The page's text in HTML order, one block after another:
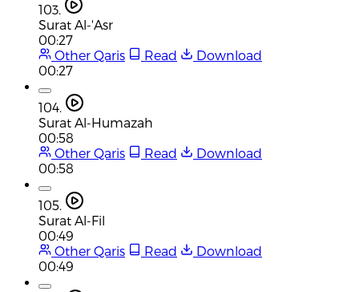
103.
Surat Al-'Asr
00:27
Other Qaris
Read
Download
00:27
104.
Surat Al-Humazah
00:58
Other Qaris
Read
Download
00:58
105.
Surat Al-Fil
00:49
Other Qaris
Read
Download
00:49